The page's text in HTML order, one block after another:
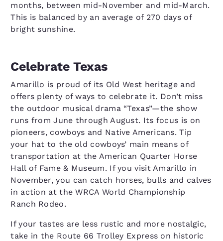
months, between mid-November and mid-March.
This is balanced by an average of 270 days of
bright sunshine.
Celebrate Texas
Amarillo is proud of its Old West heritage and
offers plenty of ways to celebrate it. Don’t miss
the outdoor musical drama “Texas”—the show
runs from June through August. Its focus is on
pioneers, cowboys and Native Americans. Tip
your hat to the old cowboys’ main means of
transportation at the American Quarter Horse
Hall of Fame & Museum. If you visit Amarillo in
November, you can catch horses, bulls and calves
in action at the WRCA World Championship
Ranch Rodeo.
If your tastes are less rustic and more nostalgic,
take in the Route 66 Trolley Express on historic